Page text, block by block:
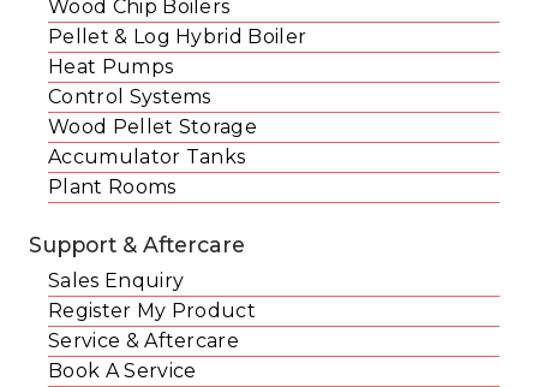
Wood Chip Boilers
Pellet & Log Hybrid Boiler
Heat Pumps
Control Systems
Wood Pellet Storage
Accumulator Tanks
Plant Rooms
Support & Aftercare
Sales Enquiry
Register My Product
Service & Aftercare
Book A Service